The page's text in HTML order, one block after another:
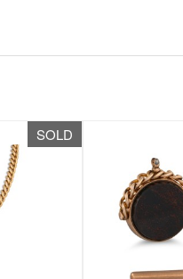
SOLD